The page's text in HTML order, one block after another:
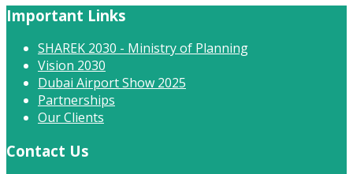
Important Links
SHAREK 2030 - Ministry of Planning
Vision 2030
Dubai Airport Show 2025
Partnerships
Our Clients
Contact Us